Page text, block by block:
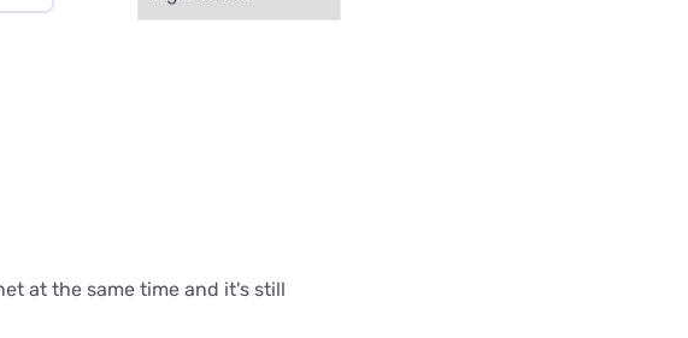
at the same time and it's still